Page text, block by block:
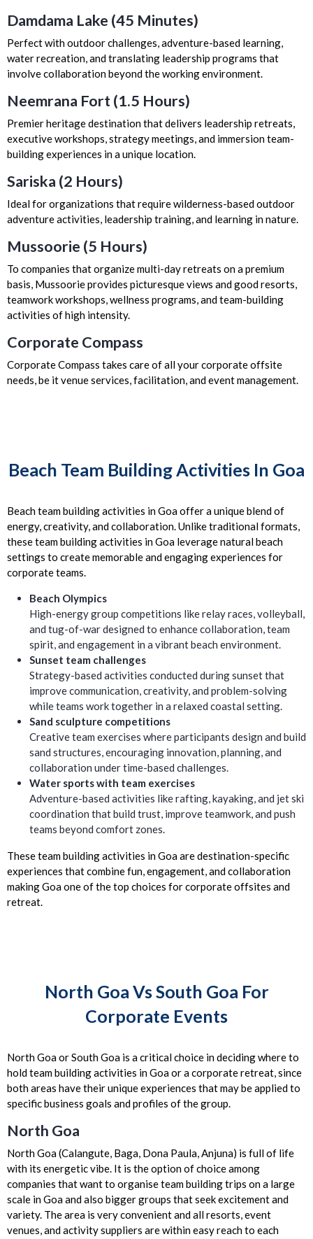
Damdama Lake (45 Minutes)
Perfect with outdoor challenges, adventure-based learning,
water recreation, and translating leadership programs that
involve collaboration beyond the working environment.
Neemrana Fort (1.5 Hours)
Premier heritage destination that delivers leadership retreats,
executive workshops, strategy meetings, and immersion team-
building experiences in a unique location.
Sariska (2 Hours)
Ideal for organizations that require wilderness-based outdoor
adventure activities, leadership training, and learning in nature.
Mussoorie (5 Hours)
To companies that organize multi-day retreats on a premium
basis, Mussoorie provides picturesque views and good resorts,
teamwork workshops, wellness programs, and team-building
activities of high intensity.
Corporate Compass
Corporate Compass takes care of all your corporate offsite
needs, be it venue services, facilitation, and event management.
Beach Team Building Activities In Goa
Beach team building activities in Goa offer a unique blend of
energy, creativity, and collaboration. Unlike traditional formats,
these team building activities in Goa leverage natural beach
settings to create memorable and engaging experiences for
corporate teams.
Beach Olympics
High-energy group competitions like relay races, volleyball,
and tug-of-war designed to enhance collaboration, team
spirit, and engagement in a vibrant beach environment.
Sunset team challenges
Strategy-based activities conducted during sunset that
improve communication, creativity, and problem-solving
while teams work together in a relaxed coastal setting.
Sand sculpture competitions
Creative team exercises where participants design and build
sand structures, encouraging innovation, planning, and
collaboration under time-based challenges.
Water sports with team exercises
Adventure-based activities like rafting, kayaking, and jet ski
coordination that build trust, improve teamwork, and push
teams beyond comfort zones.
These team building activities in Goa are destination-specific
experiences that combine fun, engagement, and collaboration
making Goa one of the top choices for corporate offsites and
retreat.
North Goa Vs South Goa For
Corporate Events
North Goa or South Goa is a critical choice in deciding where to
hold team building activities in Goa or a corporate retreat, since
both areas have their unique experiences that may be applied to
specific business goals and profiles of the group.
North Goa
North Goa (Calangute, Baga, Dona Paula, Anjuna) is full of life
with its energetic vibe. It is the option of choice among
companies that want to organise team building trips on a large
scale in Goa and also bigger groups that seek excitement and
variety. The area is very convenient and all resorts, event
venues, and activity suppliers are within easy reach to each